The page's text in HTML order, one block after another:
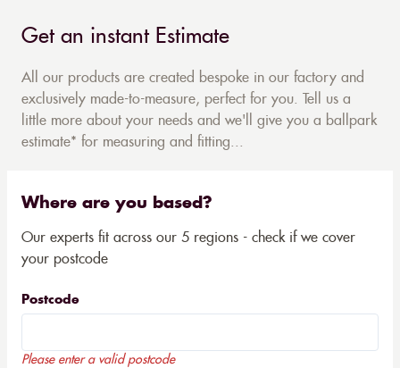
Get an instant Estimate
All our products are created bespoke in our factory and
exclusively made-to-measure, perfect for you. Tell us a
little more about your needs and we'll give you a ballpark
estimate* for measuring and fitting...
Where are you based?
Our experts fit across our 5 regions - check if we cover
your postcode
Postcode
Please enter a valid postcode